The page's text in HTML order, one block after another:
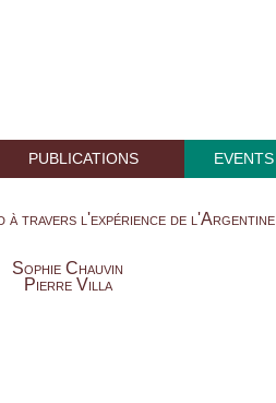
PUBLICATIONS EVENTS
à travers l'expérience de l'Argentine
Sophie Chauvin
Pierre Villa